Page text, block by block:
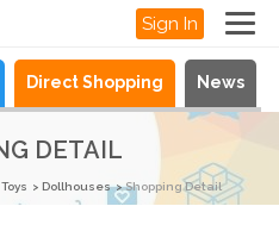
Sign In
Direct Shopping News
DETAIL
Toys Dollhouses Shopping Detail